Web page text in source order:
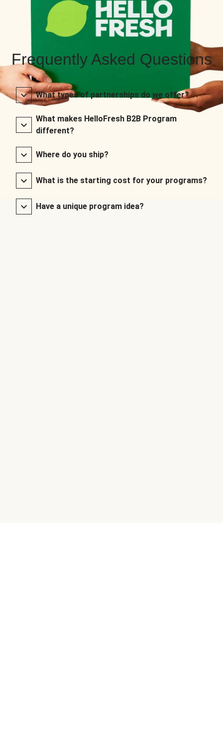
Frequently Asked Questions
What types of partnerships do we offer?
What makes HelloFresh B2B Program
different?
Where do you ship?
What is the starting cost for your programs?
Have a unique program idea?